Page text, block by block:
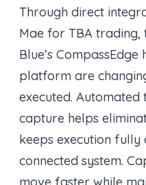
Through direct
Mae for TBA trading,
Blue’s
platform are
executed. Automated
capture helps
keeps execution fully
connected system.